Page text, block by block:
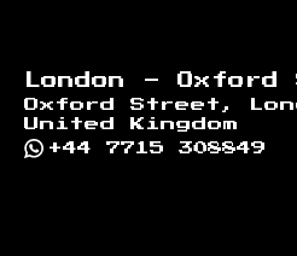
London - Oxford
Oxford Street,
United Kingdom
+44 7715 308849